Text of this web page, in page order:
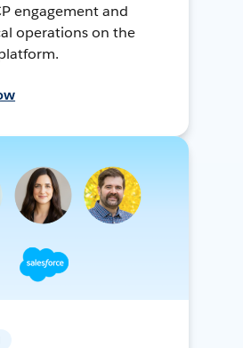
engagement and
operations on the